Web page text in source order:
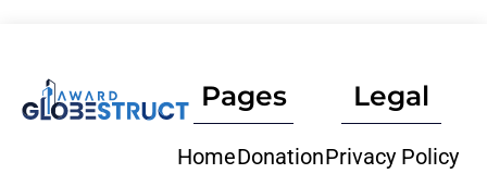
Pages
HomeDonation
Legal
Privacy Policy